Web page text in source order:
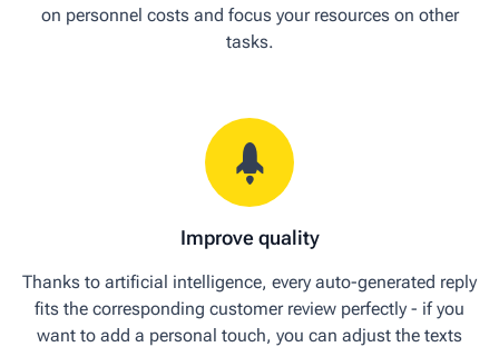
on personnel costs and focus your resources on other
tasks.
Improve quality
Thanks to artificial intelligence, every auto-generated reply
fits the corresponding customer review perfectly - if you
want to add a personal touch, you can adjust the texts